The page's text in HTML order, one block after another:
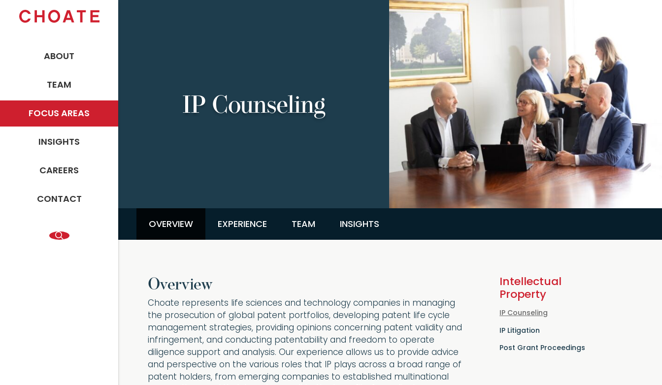
ABOUT
TEAM
FOCUS AREAS
INSIGHTS
CAREERS
CONTACT
IP Counseling
OVERVIEW EXPERIENCE TEAM INSIGHTS
Overview
Choate represents life sciences and technology companies in managing
the prosecution of global patent portfolios, developing patent life cycle
management strategies, providing opinions concerning patent validity and
infringement, and conducting patentability and freedom to operate
diligence support and analysis. Our experience allows us to provide advice
and perspective on the various roles that IP plays across a broad range of
patent holders, from emerging companies to established multinational
Intellectual
Property
IP Counseling
IP Litigation
Post Grant Proceedings